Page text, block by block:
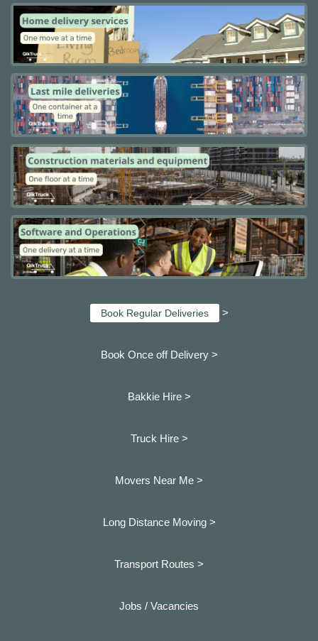
Book Regular Deliveries >
Book Once off Delivery >
Bakkie Hire >
Truck Hire >
Movers Near Me >
Long Distance Moving >
Transport Routes >
Jobs / Vacancies